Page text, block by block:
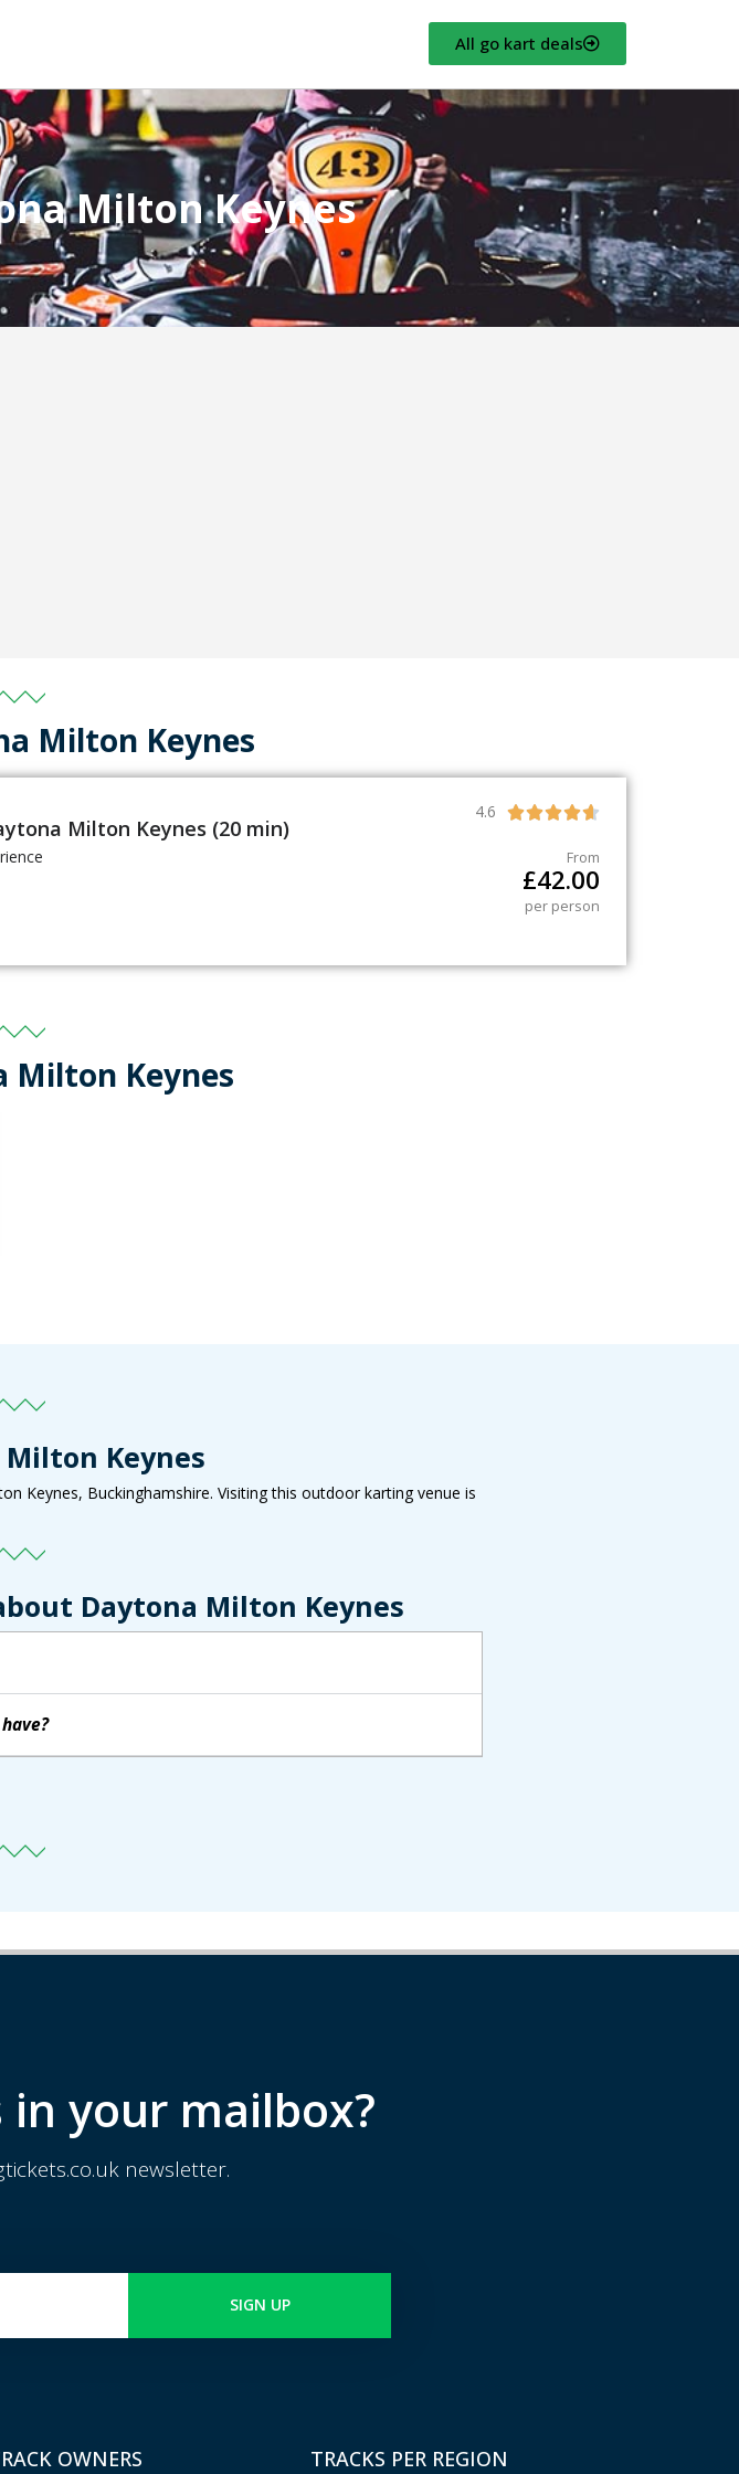
All go kart deals
Milton Keynes
Milton Keynes
Milton Keynes (20 min)
4.6 
From
£42.00
per person
Milton Keynes
Keynes
Keynes, Buckinghamshire. Visiting this outdoor karting venue is
Daytona Milton Keynes
your mailbox?
newsletter.
SIGN UP
OWNERS TRACKS PER REGION